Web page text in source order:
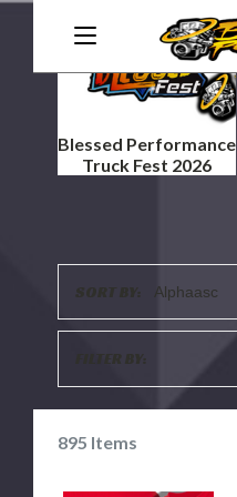
Blessed Performance
Truck Fest 2026
SORT BY: Alphaasc
FILTER BY:
895 Items
"BLACK